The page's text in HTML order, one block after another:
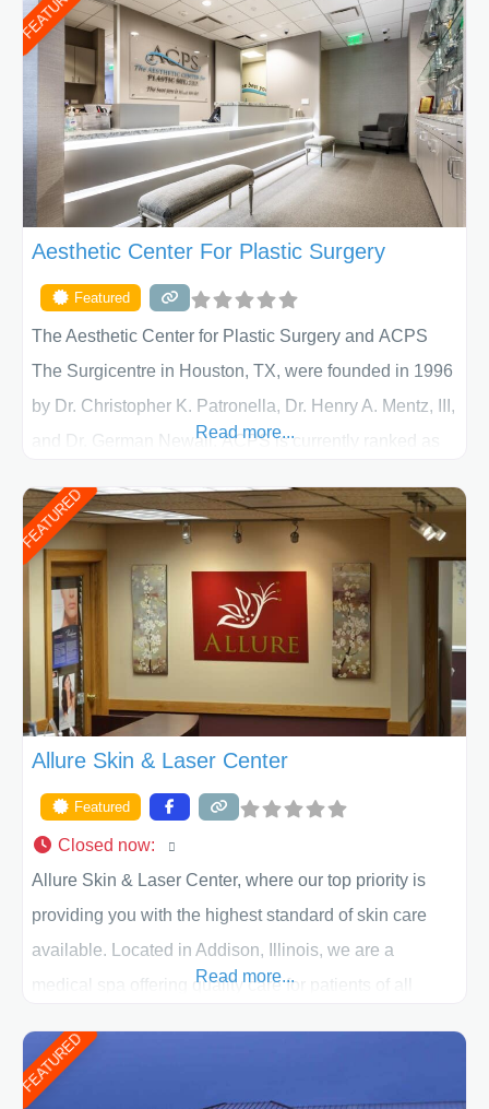
Aesthetic Center For Plastic Surgery
Featured
The Aesthetic Center for Plastic Surgery and ACPS
The Surgicentre in Houston, TX, were founded in 1996
by Dr. Christopher K. Patronella, Dr. Henry A. Mentz, III,
and Dr. German Newall. ACPS is currently ranked as
of Texas . Our highly trained and professional staff will
work together to assist you in achieving your
appearance goals and ensure that your experience at
ACPS exceeds
Read more...
FEATURED
Allure Skin & Laser Center
Featured
Closed now:
Allure Skin & Laser Center, where our top priority is
providing you with the highest standard of skin care
available. Located in Addison, Illinois, we are a
medical spa offering quality care for patients of all
patient individually and take a team approach in
determining the treatment that is best for
Read more...
FEATURED